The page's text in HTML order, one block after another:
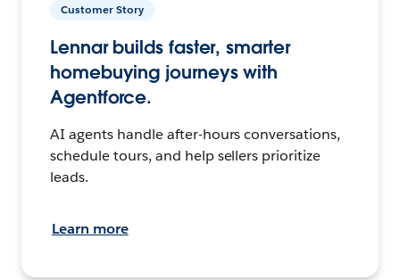
Customer Story
Lennar builds faster, smarter
homebuying journeys with
Agentforce.
AI agents handle after-hours conversations,
schedule tours, and help sellers prioritize
leads.
Learn more